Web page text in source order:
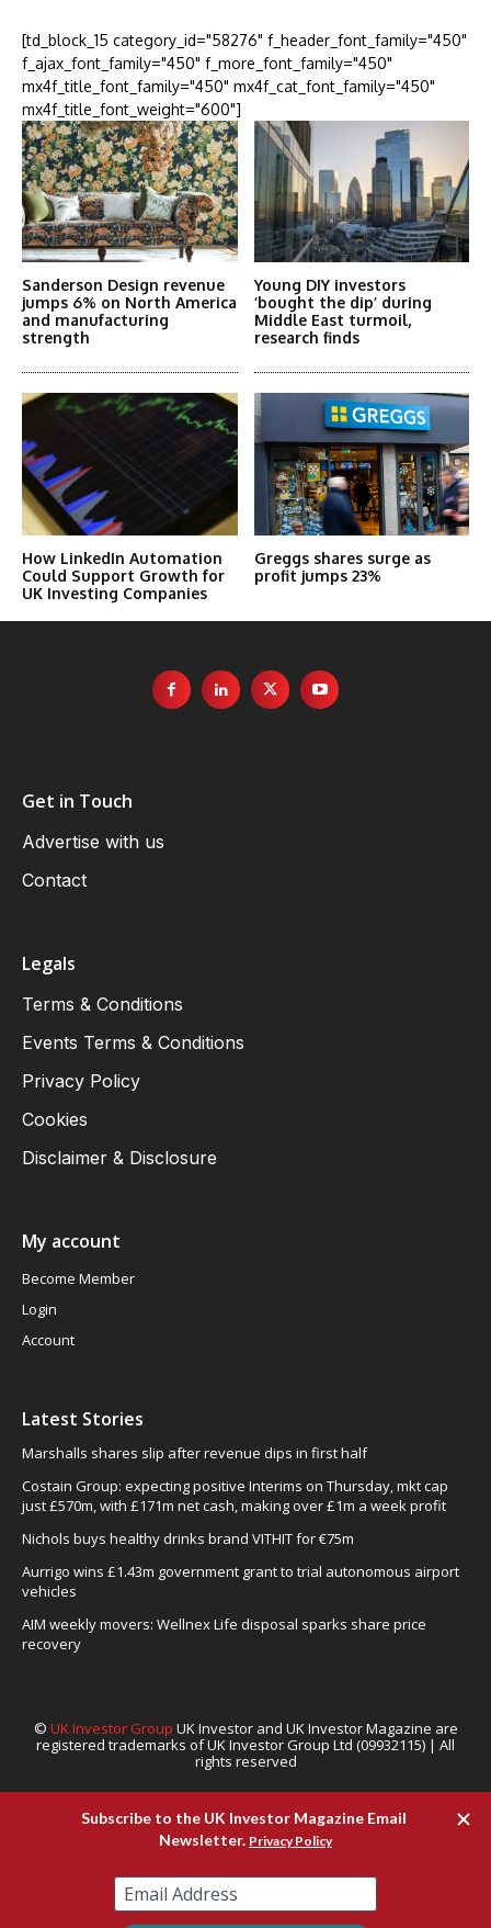
[td_block_15 category_id="58276" f_header_font_family="450"
f_ajax_font_family="450" f_more_font_family="450"
mx4f_title_font_family="450" mx4f_cat_font_family="450"
mx4f_title_font_weight="600"]
Sanderson Design revenue
jumps 6% on North America
and manufacturing
strength
Young DIY investors
‘bought the dip’ during
Middle East turmoil,
research finds
How LinkedIn Automation
Could Support Growth for
UK Investing Companies
Greggs shares surge as
profit jumps 23%
Get in Touch
Advertise with us
Contact
Legals
Terms & Conditions
Events Terms & Conditions
Privacy Policy
Cookies
Disclaimer & Disclosure
My account
Become Member
Login
Account
Latest Stories
Marshalls shares slip after revenue dips in first half
Costain Group: expecting positive Interims on Thursday, mkt cap
just £570m, with £171m net cash, making over £1m a week profit
Nichols buys healthy drinks brand VITHIT for €75m
Aurrigo wins £1.43m government grant to trial autonomous airport
vehicles
AIM weekly movers: Wellnex Life disposal sparks share price
recovery
© UK Investor Group UK Investor and UK Investor Magazine are
registered trademarks of UK Investor Group Ltd (09932115) | All
rights reserved